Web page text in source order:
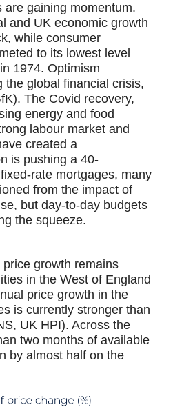
are gaining momentum.
and UK economic growth
while consumer
to its lowest level
1974. Optimism
the global financial crisis,
The Covid recovery,
energy and food
labour market and
created a
is pushing a 40-
rate mortgages, many
from the impact of
but day-to-day budgets
the squeeze.
growth remains
in the West of England
price growth in the
is currently stronger than
UK HPI). Across the
two months of available
by almost half on the